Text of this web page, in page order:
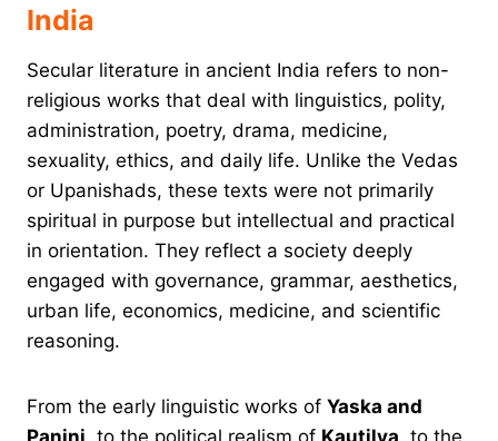
India
Secular literature in ancient India refers to non-
religious works that deal with linguistics, polity,
administration, poetry, drama, medicine,
sexuality, ethics, and daily life. Unlike the Vedas
or Upanishads, these texts were not primarily
spiritual in purpose but intellectual and practical
in orientation. They reflect a society deeply
engaged with governance, grammar, aesthetics,
urban life, economics, medicine, and scientific
reasoning.
From the early linguistic works of Yaska and
Panini , to the political realism of Kautilya , to the